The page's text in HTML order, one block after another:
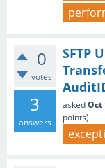
0
votes
3
answers
SFTP
askedOct
points)